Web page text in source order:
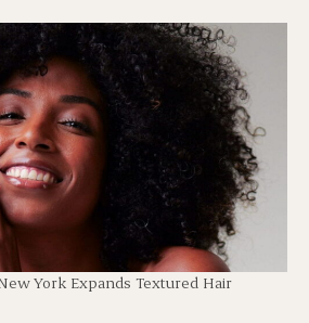
York Expands Textured Hair